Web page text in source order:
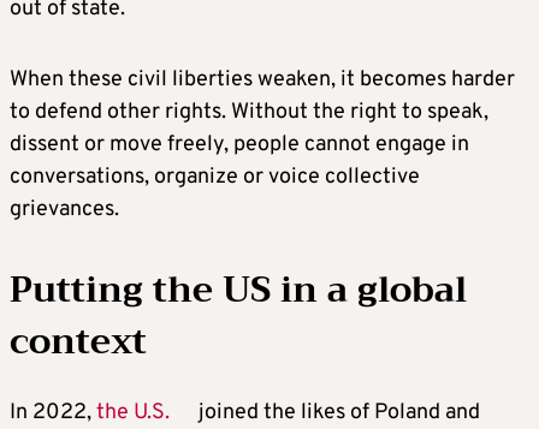
out of state.
When these civil liberties weaken, it becomes harder
to defend other rights. Without the right to speak,
dissent or move freely, people cannot engage in
conversations, organize or voice collective
grievances.
Putting the US in a global
context
In 2022,the U.S.
joined the likes of Poland and